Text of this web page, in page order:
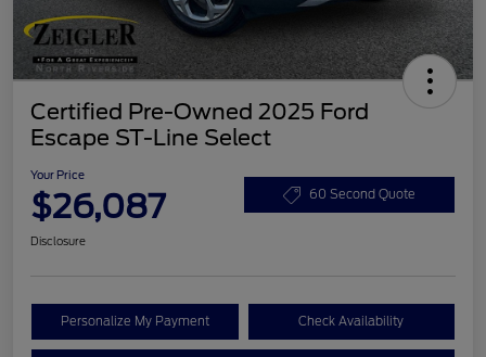
Certified Pre-Owned 2025 Ford
Escape ST-Line Select
Your Price
$26,087 60 Second Quote
Disclosure
Personalize My Payment Check Availability